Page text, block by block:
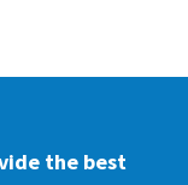
the best